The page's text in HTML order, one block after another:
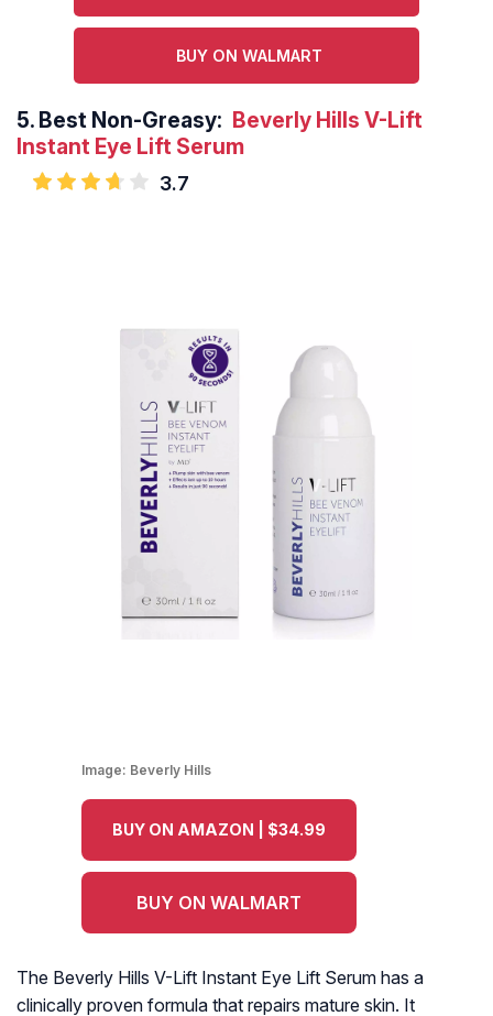
BUY ON WALMART
5. Best Non-Greasy: Beverly Hills V-Lift
Instant Eye Lift Serum
3.7
Image: Beverly Hills
BUY ON AMAZON | $34.99
BUY ON WALMART
The Beverly Hills V-Lift Instant Eye Lift Serum has a
clinically proven formula that repairs mature skin. It